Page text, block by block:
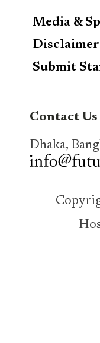
Media &
Disclaimer
Submit
Contact Us
Dhaka,